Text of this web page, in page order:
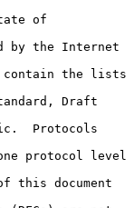
contain the lists